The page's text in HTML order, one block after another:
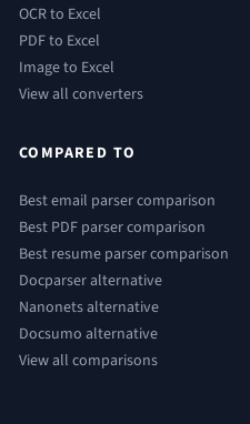
OCR to Excel
PDF to Excel
Image to Excel
View all converters
COMPARED TO
Best email parser comparison
Best PDF parser comparison
Best resume parser comparison
Docparser alternative
Nanonets alternative
Docsumo alternative
View all comparisons